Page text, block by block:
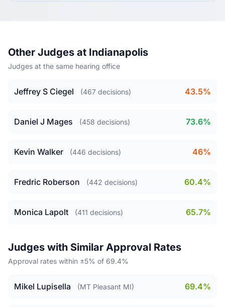
Other Judges at Indianapolis
Judges at the same hearing office
Jeffrey S Ciegel (467 decisions) 43.5%
Daniel J Mages (458 decisions) 73.6%
Kevin Walker (446 decisions) 46%
Fredric Roberson (442 decisions) 60.4%
Monica Lapolt (411 decisions) 65.7%
Judges with Similar Approval Rates
Approval rates within ±5% of 69.4%
Mikel Lupisella (MT Pleasant MI) 69.4%